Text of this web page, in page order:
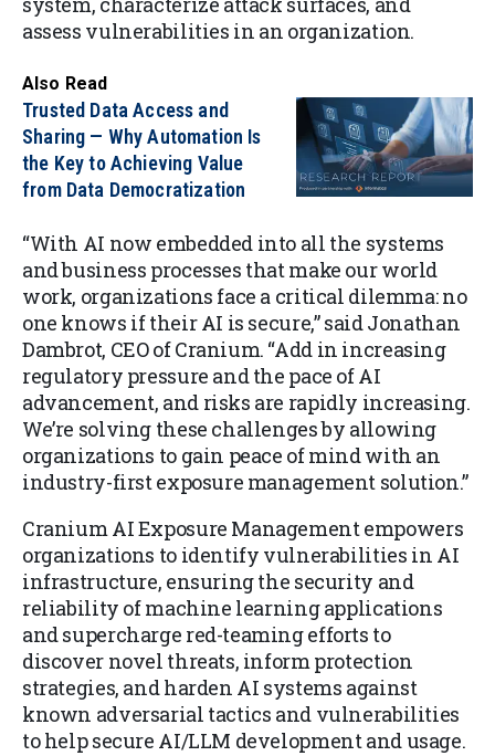
assess vulnerabilities in an organization.
Also Read
Trusted Data Access and
Sharing — Why Automation Is
the Key to Achieving Value
from Data Democratization
“With AI now embedded into all the systems
and business processes that make our world
work, organizations face a critical dilemma: no
one knows if their AI is secure,” said Jonathan
Dambrot, CEO of Cranium. “Add in increasing
regulatory pressure and the pace of AI
advancement, and risks are rapidly increasing.
We’re solving these challenges by allowing
organizations to gain peace of mind with an
industry-first exposure management solution.”
Cranium AI Exposure Management empowers
organizations to identify vulnerabilities in AI
infrastructure, ensuring the security and
reliability of machine learning applications
and supercharge red-teaming efforts to
discover novel threats, inform protection
strategies, and harden AI systems against
known adversarial tactics and vulnerabilities
to help secure AI/LLM development and usage.